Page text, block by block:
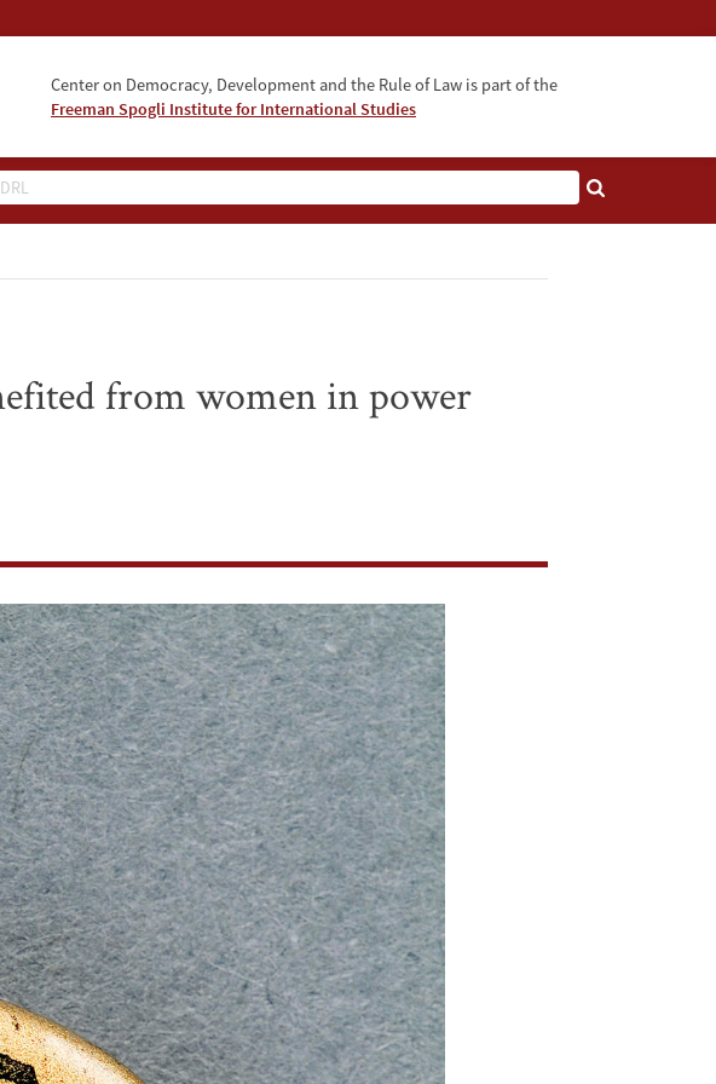
Center on Democracy, Development and the Rule of Law is part of the
Freeman Spogli Institute for International Studies
from women in power